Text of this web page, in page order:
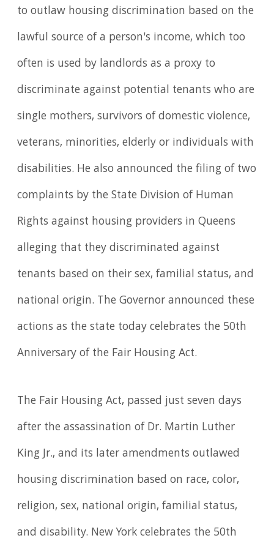
to outlaw housing discrimination based on the
lawful source of a person's income, which too
often is used by landlords as a proxy to
discriminate against potential tenants who are
single mothers, survivors of domestic violence,
veterans, minorities, elderly or individuals with
disabilities. He also announced the filing of two
complaints by the State Division of Human
Rights against housing providers in Queens
alleging that they discriminated against
tenants based on their sex, familial status, and
national origin. The Governor announced these
actions as the state today celebrates the 50th
Anniversary of the Fair Housing Act.
The Fair Housing Act, passed just seven days
after the assassination of Dr. Martin Luther
King Jr., and its later amendments outlawed
housing discrimination based on race, color,
religion, sex, national origin, familial status,
and disability. New York celebrates the 50th